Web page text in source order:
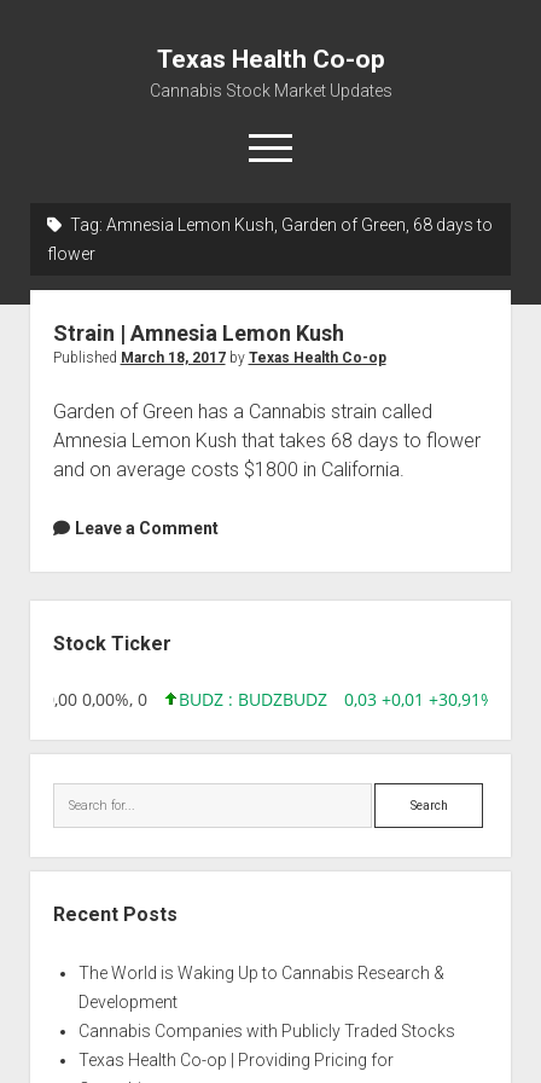
Texas Health Co-op
Cannabis Stock Market Updates
open
menu
Centers
Tag: Amnesia Lemon Kush, Garden of Green, 68 days to
flower
Strain | Amnesia Lemon Kush
Published March 18, 2017by Texas Health Co-op
Garden of Green has a Cannabis strain called
Amnesia Lemon Kush that takes 68 days to flower
and on average costs $1800 in California.
Leave a Comment
Stock Ticker
0,00 0,00%, 0 BUDZ : BUDZBUDZ 0,03 +0,01 +30,91%,
Search
Recent Posts
The World is Waking Up to Cannabis Research &
Development
Cannabis Companies with Publicly Traded Stocks
Texas Health Co-op | Providing Pricing for